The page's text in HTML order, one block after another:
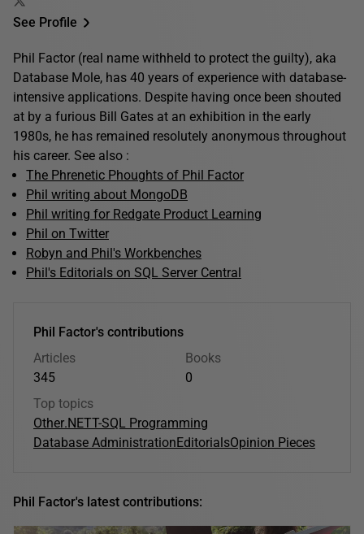
See Profile
Phil Factor (real name withheld to protect the guilty), aka
Database Mole, has 40 years of experience with database-
intensive applications. Despite having once been shouted
at by a furious Bill Gates at an exhibition in the early
1980s, he has remained resolutely anonymous throughout
his career. See also :
The Phrenetic Phoughts of Phil Factor
Phil writing about MongoDB
Phil writing for Redgate Product Learning
Phil on Twitter
Robyn and Phil's Workbenches
Phil's Editorials on SQL Server Central
Phil Factor's contributions
Articles
345
Books
0
Top topics
Other.NETT-SQL Programming
Database Administration EditorialsOpinion Pieces
Phil Factor's latest contributions: